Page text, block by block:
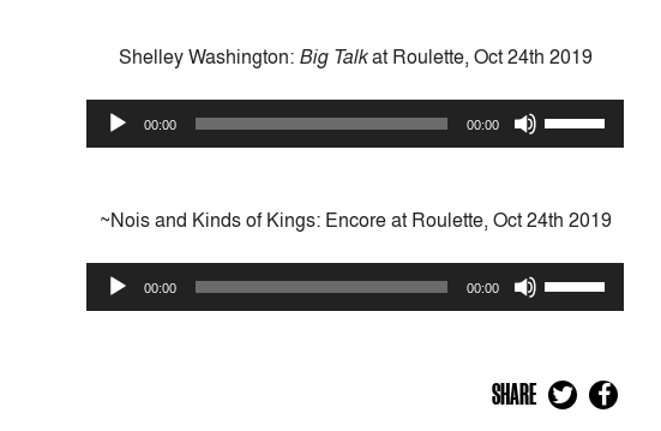
to
or
decrease
Shelley Washington: Big Talkat Roulette, Oct 24th 2019
Audio
Player
00:00 00:00
to
or
decrease
~Nois and Kinds of Kings: Encore at Roulette, Oct 24th 2019
Audio
Player
00:00 00:00
to
SHARE